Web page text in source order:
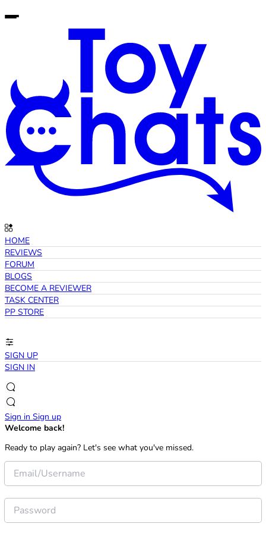
HOME
REVIEWS
FORUM
BLOGS
BECOME A REVIEWER
TASK CENTER
PP STORE
SIGN UP
SIGN IN
Sign in Sign up
Welcome back!
Ready to play again? Let's see what you've missed.